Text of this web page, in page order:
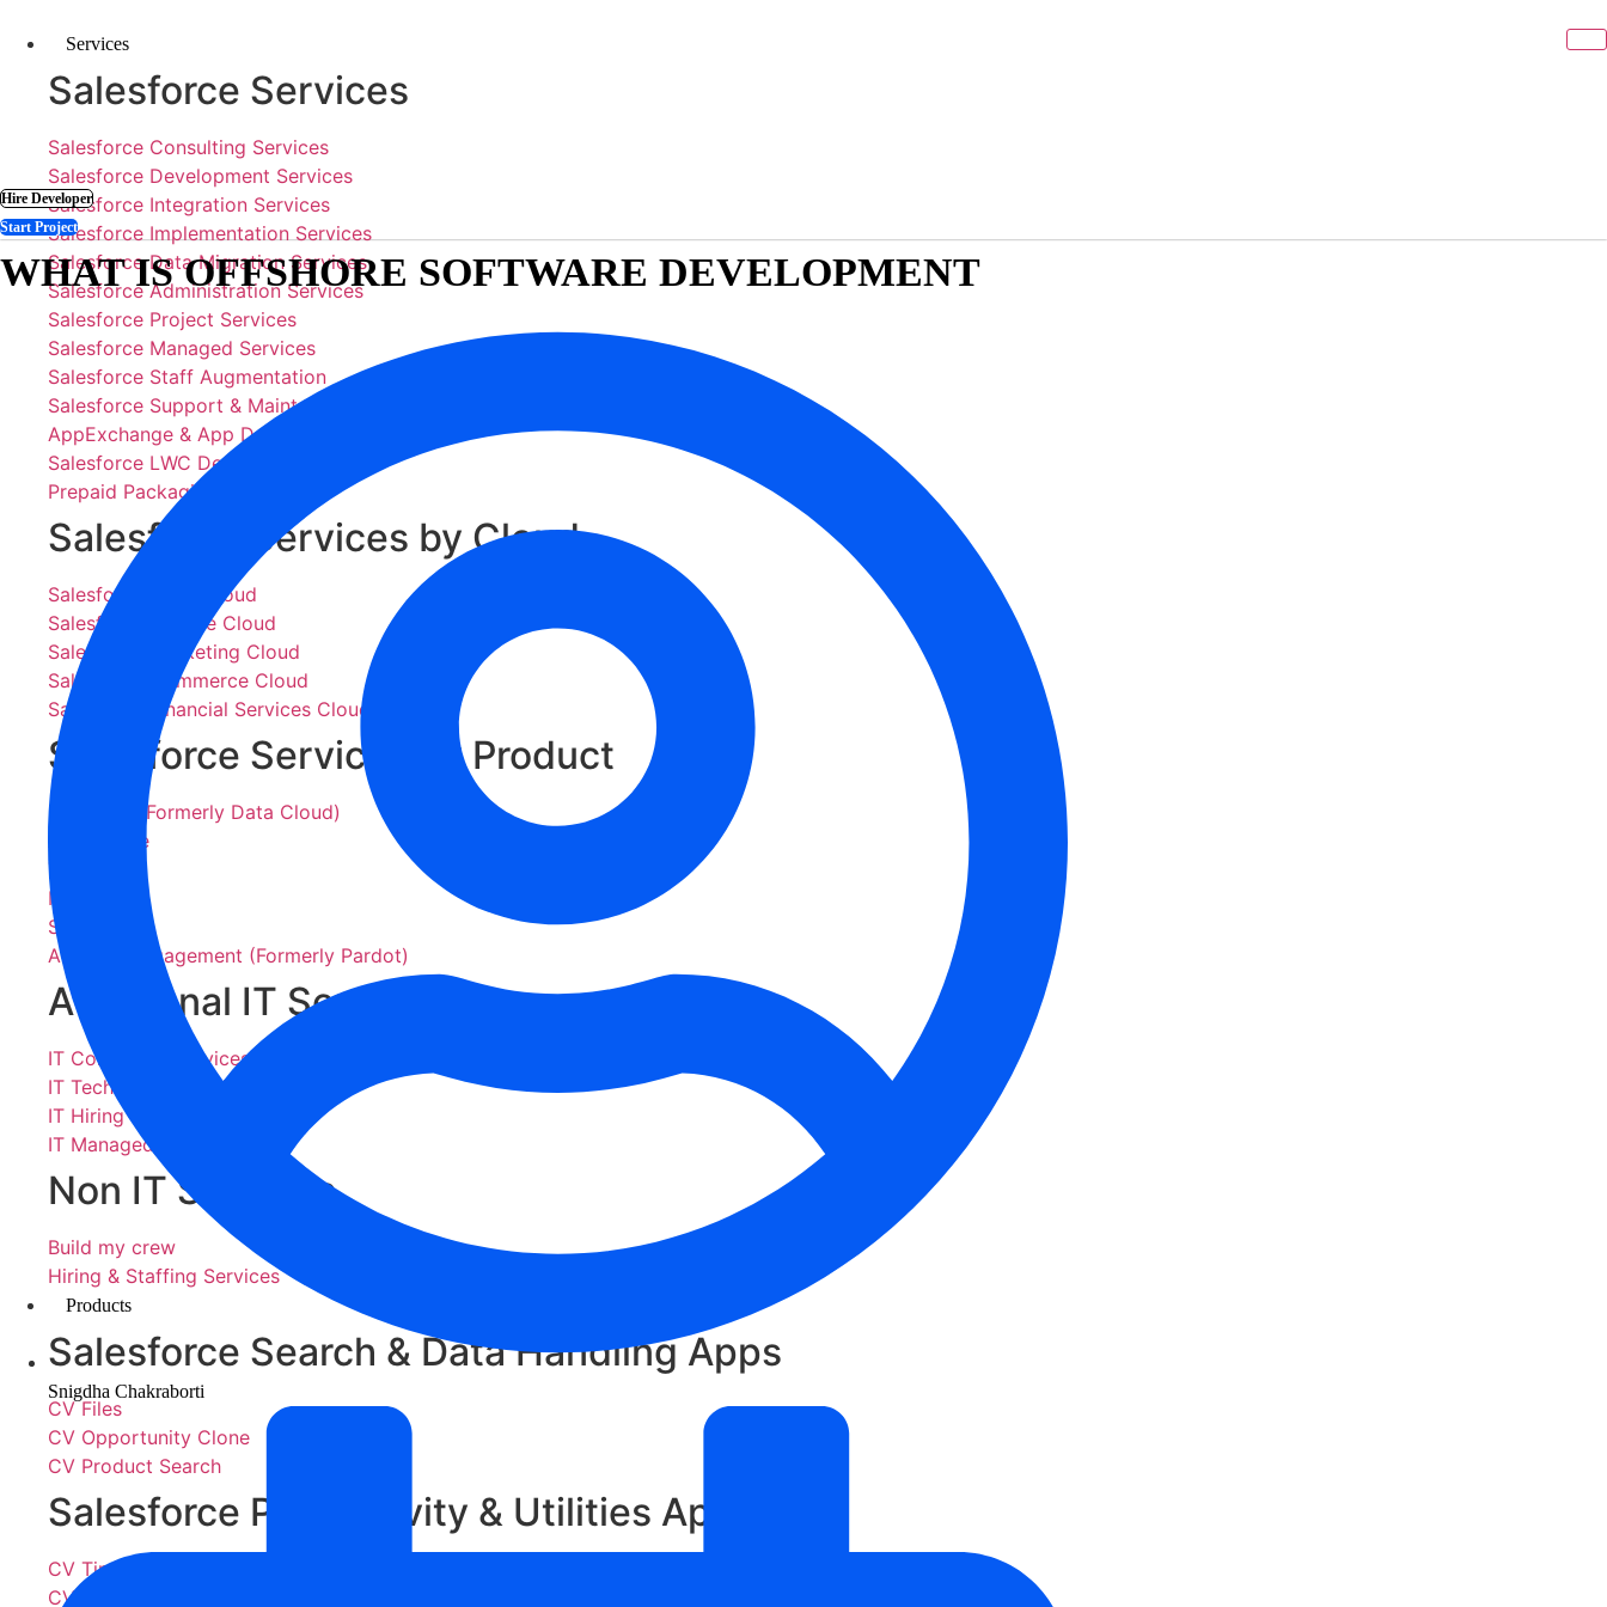
content
Services
Salesforce Services
Salesforce Consulting Services
Salesforce Development Services
Salesforce Integration Services
Salesforce Implementation Services
Salesforce Data Migration Services
Salesforce Administration Services
Salesforce Project Services
Salesforce Managed Services
Salesforce Staff Augmentation
Salesforce Support & Maintenance
AppExchange & App Development
Salesforce LWC Development
Prepaid Packaging Services
Salesforce Services by Cloud
Salesforce Sales Cloud
Salesforce Service Cloud
Salesforce Marketing Cloud
Salesforce Commerce Cloud
Salesforce Financial Services Cloud
Salesforce Services by Product
Data 360 (Formerly Data Cloud)
Agentforce
Tableau
MuleSoft
Slack
Account Engagement (Formerly Pardot)
Additional IT Services
IT Consulting Services
IT Technology Services
IT Hiring & Staffing Services
IT Managed Services
Non IT Services
Build my crew
Hiring & Staffing Services
Products
Salesforce Search & Data Handling Apps
CV Files
CV Opportunity Clone
CV Product Search
Salesforce Productivity & Utilities App
CV Timelogger
CV Easy Lead
Hire Developer
Start Project
WHAT IS OFFSHORE SOFTWARE DEVELOPMENT
Snigdha Chakraborti